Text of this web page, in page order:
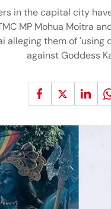
in the capital city
MP Mohua Moitra
alleging them of 'using
against Goddess